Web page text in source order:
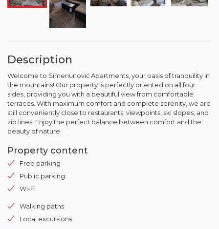
Description
Welcome to Simenunović Apartments, your oasis of tranquility in
the mountains! Our property is perfectly oriented on all four
sides, providing you with a beautiful view from comfortable
terraces. With maximum comfort and complete serenity, we are
still conveniently close to restaurants, viewpoints, ski slopes, and
zip lines. Enjoy the perfect balance between comfort and the
beauty of nature.
Property content
Free parking
Public parking
Wi-Fi
Walking paths
Local excursions